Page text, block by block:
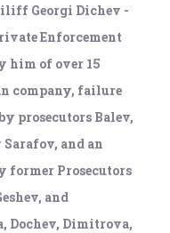
Georgi Dichev -
Enforcement
him of over 15
company, failure
prosecutors Balev,
and an
former Prosecutors
and
Dochev, Dimitrova,